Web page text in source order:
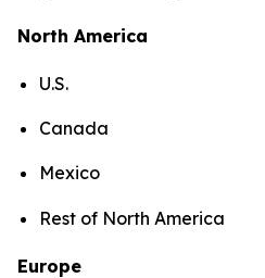
North America
U.S.
Canada
Mexico
Rest of North America
Europe